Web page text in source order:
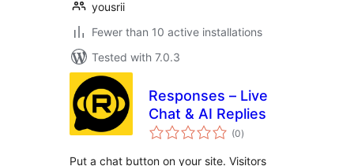
yousrii
Fewer than 10 active installations
Tested with 7.0.3
Responses – Live
Chat & AI Replies
(0total
ratings
)
Put a chat button on your site. Visitors